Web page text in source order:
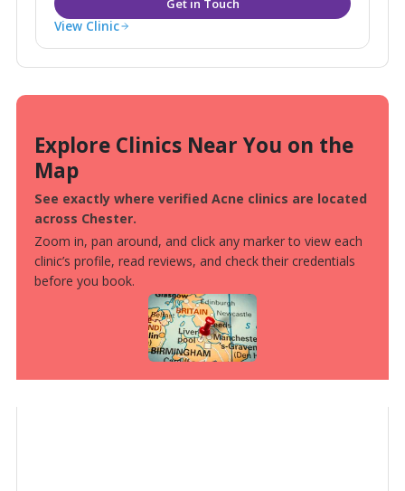
View Clinic
Explore Clinics Near You on the
Map
See exactly where verified Acne clinics are located
across Chester.
Zoom in, pan around, and click any marker to view each
clinic’s profile, read reviews, and check their credentials
before you book.